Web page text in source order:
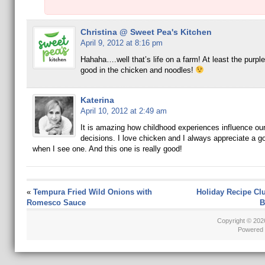
Christina @ Sweet Pea's Kitchen
April 9, 2012 at 8:16 pm
Hahaha….well that’s life on a farm! At least the
good in the chicken and noodles!
Katerina
April 10, 2012 at 2:49 am
It is amazing how childhood experiences influence
decisions. I love chicken and I always appreciate a
when I see one. And this one is really good!
« Tempura Fried Wild Onions with
Romesco Sauce
Holiday Recipe
Copyright ©